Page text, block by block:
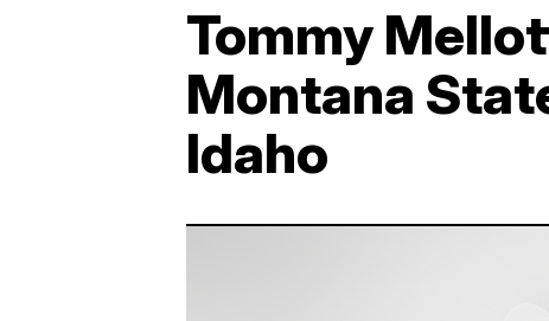
Tommy
Montana
Idaho